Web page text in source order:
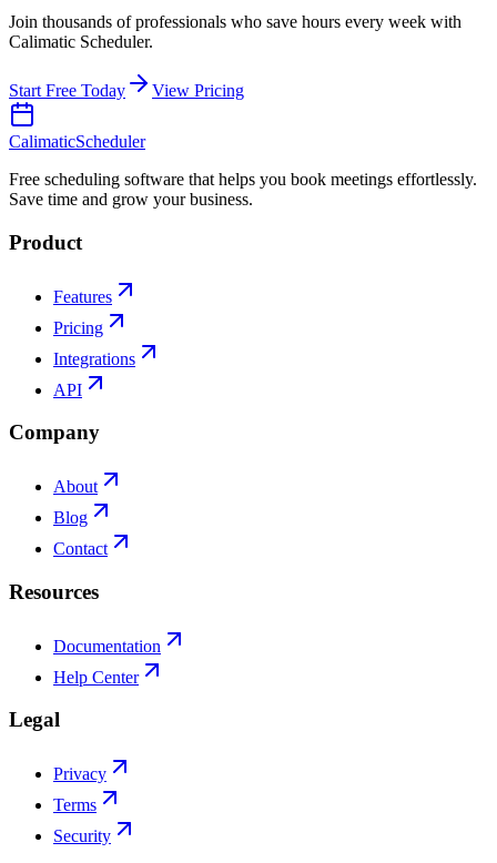
Join thousands of professionals who save hours every week with
Calimatic Scheduler.
Start Free Today View Pricing
CalimaticScheduler
Free scheduling software that helps you book meetings effortlessly.
Save time and grow your business.
Product
Features
Pricing
Integrations
API
Company
About
Blog
Contact
Resources
Documentation
Help Center
Legal
Privacy
Terms
Security